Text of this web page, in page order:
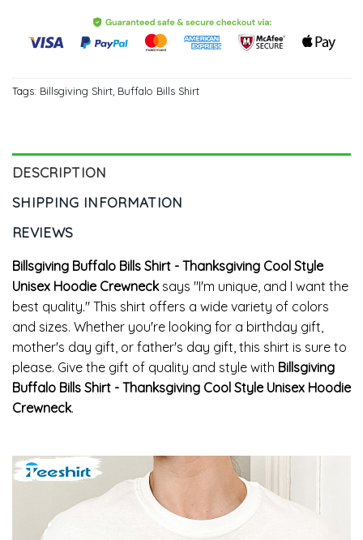
Tags: Billsgiving Shirt Buffalo Bills Shirt
DESCRIPTION
SHIPPING INFORMATION
REVIEWS
Billsgiving Buffalo Bills Shirt - Thanksgiving Cool Style
Unisex Hoodie Crewnecksays "I'm unique, and I want the
best quality." This shirt offers a wide variety of colors
and sizes. Whether you're looking for a birthday gift,
mother's day gift, or father's day gift, this shirt is sure to
please. Give the gift of quality and style with Billsgiving
Buffalo Bills Shirt - Thanksgiving Cool Style Unisex Hoodie
Crewneck.